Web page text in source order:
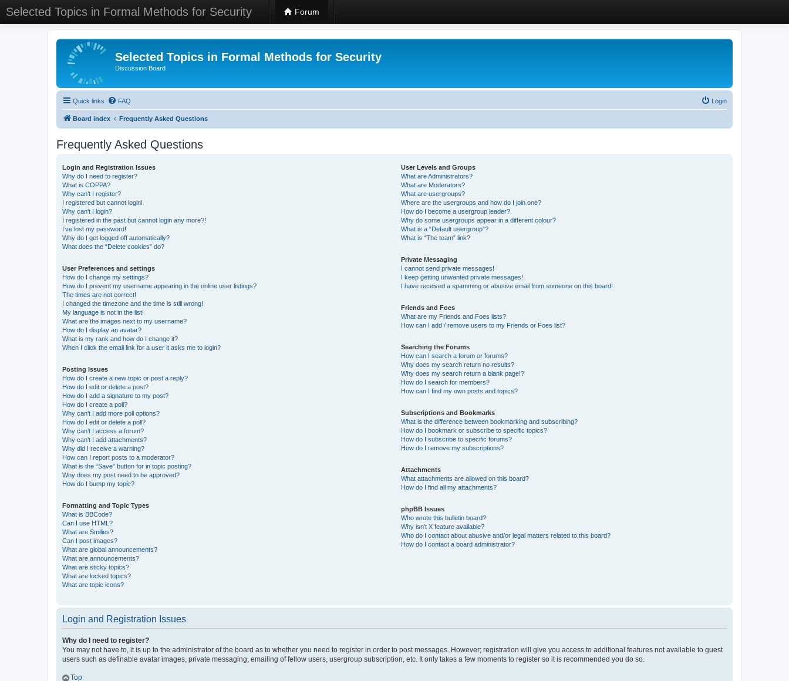
Selected Topics in Formal Methods for Security Forum
Selected Topics in Formal Methods for Security
Discussion Board
Quick links FAQ Login
Board index Frequently Asked Questions
Frequently Asked Questions
Login and Registration Issues
Why do I need to register?
What is COPPA?
Why can’t I register?
I registered but cannot login!
Why can’t I login?
I registered in the past but cannot login any more?!
I’ve lost my password!
Why do I get logged off automatically?
What does the “Delete cookies” do?
User Preferences and settings
How do I change my settings?
How do I prevent my username appearing in the online user listings?
The times are not correct!
I changed the timezone and the time is still wrong!
My language is not in the list!
What are the images next to my username?
How do I display an avatar?
What is my rank and how do I change it?
When I click the email link for a user it asks me to login?
Posting Issues
How do I create a new topic or post a reply?
How do I edit or delete a post?
How do I add a signature to my post?
How do I create a poll?
Why can’t I add more poll options?
How do I edit or delete a poll?
Why can’t I access a forum?
Why can’t I add attachments?
Why did I receive a warning?
How can I report posts to a moderator?
What is the “Save” button for in topic posting?
Why does my post need to be approved?
How do I bump my topic?
Formatting and Topic Types
What is BBCode?
Can I use HTML?
What are Smilies?
Can I post images?
What are global announcements?
What are announcements?
What are sticky topics?
What are locked topics?
What are topic icons?
User Levels and Groups
What are Administrators?
What are Moderators?
What are usergroups?
Where are the usergroups and how do I join one?
How do I become a usergroup leader?
Why do some usergroups appear in a different colour?
What is a “Default usergroup”?
What is “The team” link?
Private Messaging
I cannot send private messages!
I keep getting unwanted private messages!
I have received a spamming or abusive email from someone on this board!
Friends and Foes
What are my Friends and Foes lists?
How can I add / remove users to my Friends or Foes list?
Searching the Forums
How can I search a forum or forums?
Why does my search return no results?
Why does my search return a blank page!?
How do I search for members?
How can I find my own posts and topics?
Subscriptions and Bookmarks
What is the difference between bookmarking and subscribing?
How do I bookmark or subscribe to specific topics?
How do I subscribe to specific forums?
How do I remove my subscriptions?
Attachments
What attachments are allowed on this board?
How do I find all my attachments?
phpBB Issues
Who wrote this bulletin board?
Why isn’t X feature available?
Who do I contact about abusive and/or legal matters related to this board?
How do I contact a board administrator?
Login and Registration Issues
Why do I need to register?
You may not have to, it is up to the administrator of the board as to whether you need to register in order to post messages. However; registration will give you access to additional features not available to guest
users such as definable avatar images, private messaging, emailing of fellow users, usergroup subscription, etc. It only takes a few moments to register so it is recommended you do so.
Top